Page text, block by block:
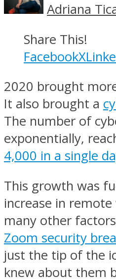
Adriana
Share This!
FacebookX
2020 brought
It also brought a
The number of
exponentially,
4,000 in a single
This growth was
increase in
many other
Zoom security
just the tip of the
knew about them